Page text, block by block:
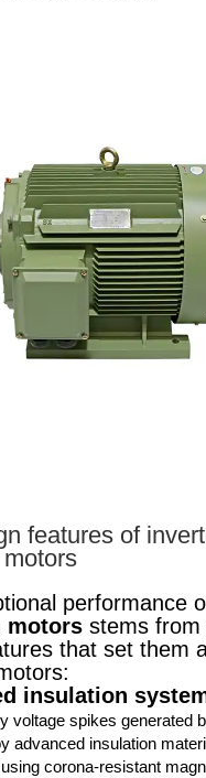
features of
performance
motors stems from
that set them
insulation
voltage spikes generated
advanced insulation
corona-resistant